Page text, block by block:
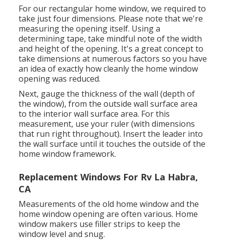
For our rectangular home window, we required to
take just four dimensions. Please note that we're
measuring the opening itself. Using a
determining tape, take mindful note of the width
and height of the opening. It's a great concept to
take dimensions at numerous factors so you have
an idea of exactly how cleanly the home window
opening was reduced.
Next, gauge the thickness of the wall (depth of
the window), from the outside wall surface area
to the interior wall surface area. For this
measurement, use your ruler (with dimensions
that run right throughout). Insert the leader into
the wall surface until it touches the outside of the
home window framework.
Replacement Windows For Rv La Habra,
CA
Measurements of the old home window and the
home window opening are often various. Home
window makers use filler strips to keep the
window level and snug.